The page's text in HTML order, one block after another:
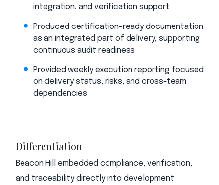
integration, and verification support
Produced certification-ready documentation
as an integrated part of delivery, supporting
continuous audit readiness
Provided weekly execution reporting focused
on delivery status, risks, and cross-team
dependencies
Differentiation
Beacon Hill embedded compliance, verification,
and traceability directly into development